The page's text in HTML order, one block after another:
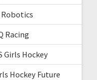
Robotics
Racing
Girls Hockey
Hockey Future